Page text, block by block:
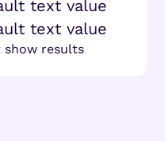
show results